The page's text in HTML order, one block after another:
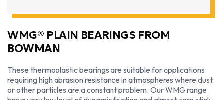
WMG® PLAIN BEARINGS FROM
BOWMAN
These thermoplastic bearings are suitable for applications
requiring high abrasion resistance in atmospheres where dust
or other particles are a constant problem. Our WMG range